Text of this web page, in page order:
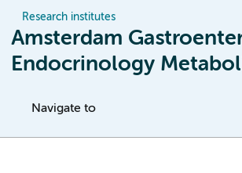
Research institutes
Amsterdam
Endocrinology
Navigate to